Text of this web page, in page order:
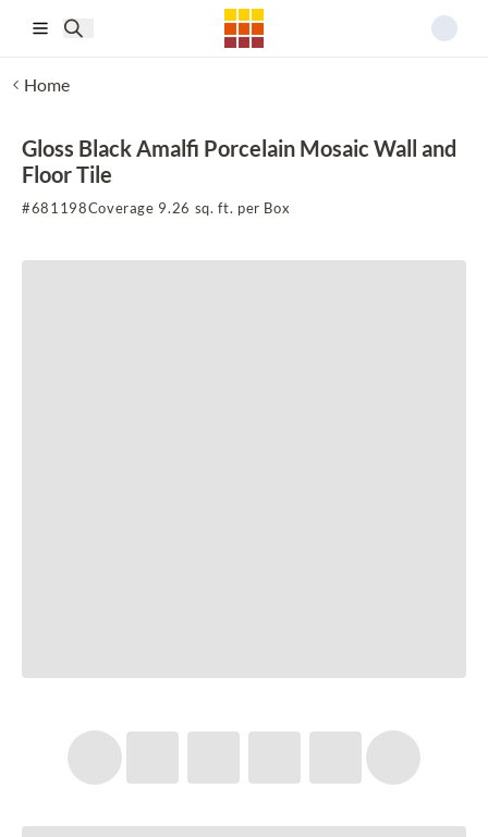
Home
Gloss Black Amalfi Porcelain Mosaic Wall and
Floor Tile
#681198Coverage 9.26 sq. ft. per Box